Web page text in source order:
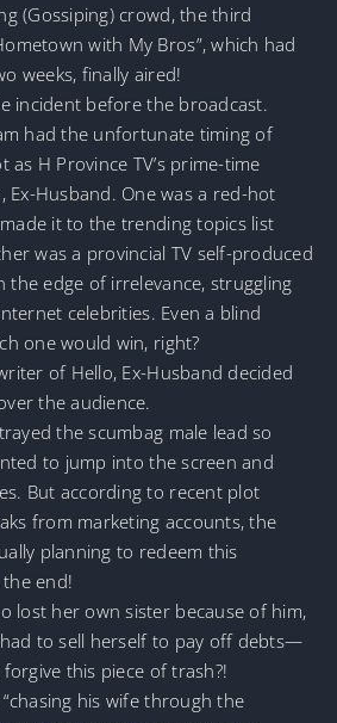
(Gossiping) crowd, the third
with My Bros”, which had
weeks, finally aired!
incident before the broadcast.
had the unfortunate timing of
as H Province TV’s prime-time
Ex-Husband. One was a red-hot
it to the trending topics list
was a provincial TV self-produced
the edge of irrelevance, struggling
celebrities. Even a blind
one would win, right?
of Hello, Ex-Husband decided
the audience.
the scumbag male lead so
to jump into the screen and
But according to recent plot
from marketing accounts, the
planning to redeem this
end!
lost her own sister because of him,
to sell herself to pay off debts—
this piece of trash?!
his wife through the